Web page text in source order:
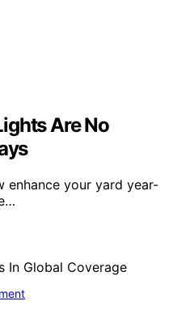
Are No
enhance your yard year-